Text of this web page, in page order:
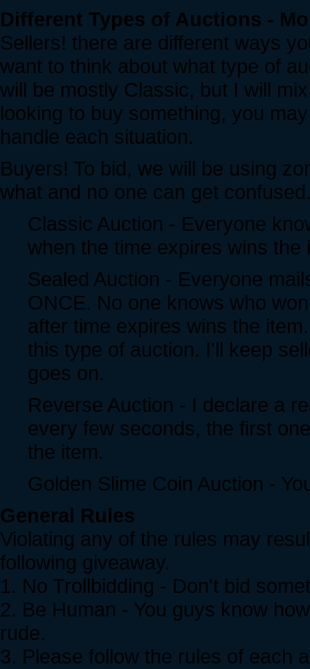
Different Types of Auctions -
Sellers! there are different ways
want to think about what type of
will be mostly Classic, but I will
looking to buy something, you
handle each situation.
Buyers! To bid, we will be using
what and no one can get
Classic Auction - Everyone
when the time expires wins the
Sealed Auction - Everyone
ONCE. No one knows who
after time expires wins the
this type of auction. I'll keep
goes on.
Reverse Auction - I declare a
every few seconds, the first
the item.
Golden Slime Coin Auction -
General Rules
Violating any of the rules may
following giveaway.
1. No Trollbidding - Don't bid
2. Be Human - You guys know
rude.
3. Please follow the rules of each